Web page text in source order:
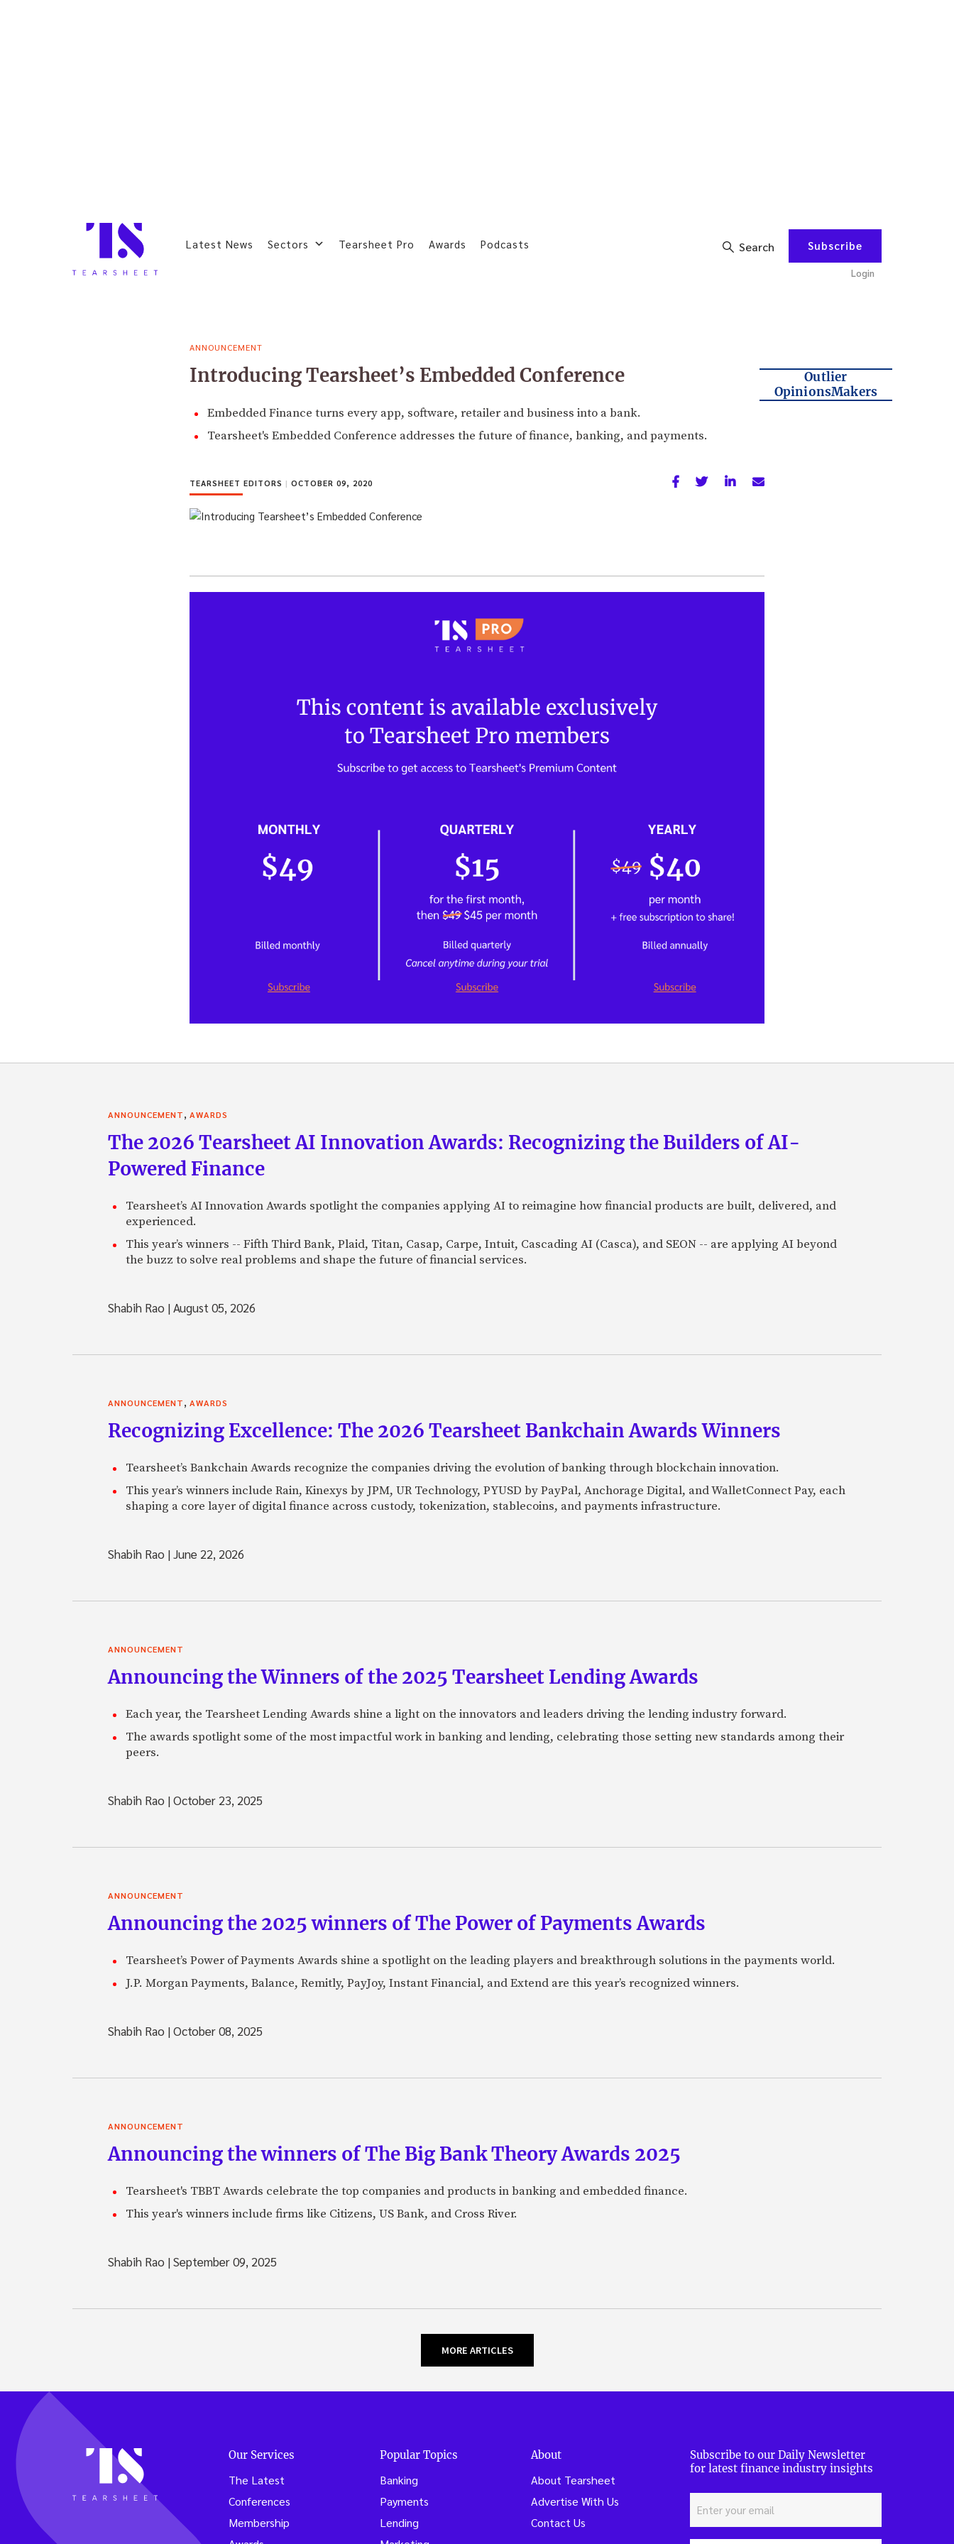
Latest News Sectors Tearsheet Pro Awards Podcasts Search Subscribe
Login
ANNOUNCEMENT
Introducing Tearsheet’s Embedded Conference
Embedded Finance turns every app, software, retailer and business into a bank.
Tearsheet's Embedded Conference addresses the future of finance, banking, and payments.
TEARSHEET EDITORS | OCTOBER 09, 2020
Outlier
OpinionsMakers
ANNOUNCEMENT, AWARDS
The 2026 Tearsheet AI Innovation Awards: Recognizing the Builders of AI-
Powered Finance
Tearsheet’s AI Innovation Awards spotlight the companies applying AI to reimagine how financial products are built, delivered, and
experienced.
This year’s winners -- Fifth Third Bank, Plaid, Titan, Casap, Carpe, Intuit, Cascading AI (Casca), and SEON -- are applying AI beyond
the buzz to solve real problems and shape the future of financial services.
Shabih Rao |August 05, 2026
ANNOUNCEMENT, AWARDS
Recognizing Excellence: The 2026 Tearsheet Bankchain Awards Winners
Tearsheet’s Bankchain Awards recognize the companies driving the evolution of banking through blockchain innovation.
This year’s winners include Rain, Kinexys by JPM, UR Technology, PYUSD by PayPal, Anchorage Digital, and WalletConnect Pay, each
shaping a core layer of digital finance across custody, tokenization, stablecoins, and payments infrastructure.
Shabih Rao |June 22, 2026
ANNOUNCEMENT
Announcing the Winners of the 2025 Tearsheet Lending Awards
Each year, the Tearsheet Lending Awards shine a light on the innovators and leaders driving the lending industry forward.
The awards spotlight some of the most impactful work in banking and lending, celebrating those setting new standards among their
peers.
Shabih Rao |October 23, 2025
ANNOUNCEMENT
Announcing the 2025 winners of The Power of Payments Awards
Tearsheet’s Power of Payments Awards shine a spotlight on the leading players and breakthrough solutions in the payments world.
J.P. Morgan Payments, Balance, Remitly, PayJoy, Instant Financial, and Extend are this year’s recognized winners.
Shabih Rao |October 08, 2025
ANNOUNCEMENT
Announcing the winners of The Big Bank Theory Awards 2025
Tearsheet's TBBT Awards celebrate the top companies and products in banking and embedded finance.
This year's winners include firms like Citizens, US Bank, and Cross River.
Shabih Rao |September 09, 2025
MORE ARTICLES
Our Services
The Latest
Conferences
Membership
Popular Topics
Banking
Payments
Lending
About
About Tearsheet
Advertise With Us
Contact Us
Subscribe to our Daily Newsletter
for latest finance industry insights